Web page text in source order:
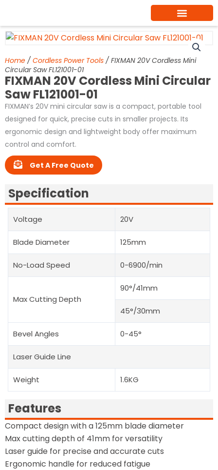
content
Home / Cordless Power Tools / FIXMAN 20V Cordless Mini
Circular Saw FL121001-01
FIXMAN 20V Cordless Mini Circular
Saw FL121001-01
FIXMAN’s 20V mini circular saw is a compact, portable tool
designed for quick, precise cuts in smaller projects. Its
ergonomic design and lightweight body offer maximum
control and comfort.
Get A Free Quote
Specification
Voltage 20V
Blade Diameter 125mm
No-Load Speed 0-6900/min
Max Cutting Depth
90°/41mm
45°/30mm
Bevel Angles 0-45°
Laser Guide Line
Weight 1.6KG
Features
Compact design with a 125mm blade diameter
Max cutting depth of 41mm for versatility
Laser guide for precise and accurate cuts
Ergonomic handle for reduced fatigue